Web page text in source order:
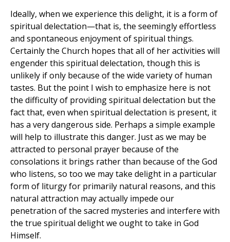
Ideally, when we experience this delight, it is a form of
spiritual delectation—that is, the seemingly effortless
and spontaneous enjoyment of spiritual things.
Certainly the Church hopes that all of her activities will
engender this spiritual delectation, though this is
unlikely if only because of the wide variety of human
tastes. But the point I wish to emphasize here is not
the difficulty of providing spiritual delectation but the
fact that, even when spiritual delectation is present, it
has a very dangerous side. Perhaps a simple example
will help to illustrate this danger. Just as we may be
attracted to personal prayer because of the
consolations it brings rather than because of the God
who listens, so too we may take delight in a particular
form of liturgy for primarily natural reasons, and this
natural attraction may actually impede our
penetration of the sacred mysteries and interfere with
the true spiritual delight we ought to take in God
Himself.